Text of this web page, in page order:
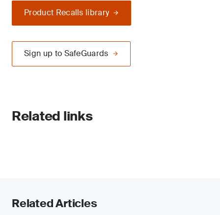
Product Recalls library
Sign up to SafeGuards
Related links
Related Articles